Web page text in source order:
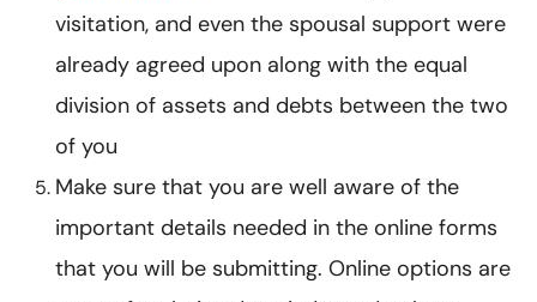
visitation, and even the spousal support were
already agreed upon along with the equal
division of assets and debts between the two
of you
Make sure that you are well aware of the
important details needed in the online forms
that you will be submitting. Online options are